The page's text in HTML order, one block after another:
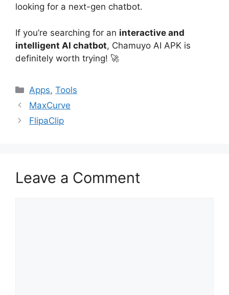
looking for a next-gen chatbot.
If you’re searching for an interactive and
intelligent AI chatbot, Chamuyo AI APK is
definitely worth trying! 🚀
Categories
Apps,Tools
MaxCurve
FlipaClip
Leave a Comment